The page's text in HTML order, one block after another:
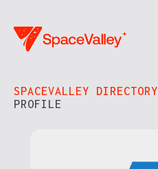
main
SPACEVALLEY DIRECTORY
PROFILE​